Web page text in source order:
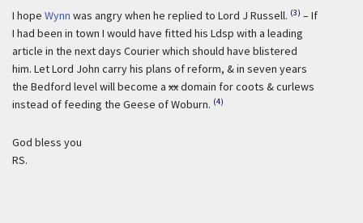
I hope Wynn was angry when he replied to Lord J Russell. (3) – If
I had been in town I would have fitted his Ldsp with a leading
article in the next days Courier which should have blistered
him. Let Lord John carry his plans of reform, & in seven years
the Bedford level will become a xxdomain for coots & curlews
instead of feeding the Geese of Woburn. (4)
God bless you
RS.